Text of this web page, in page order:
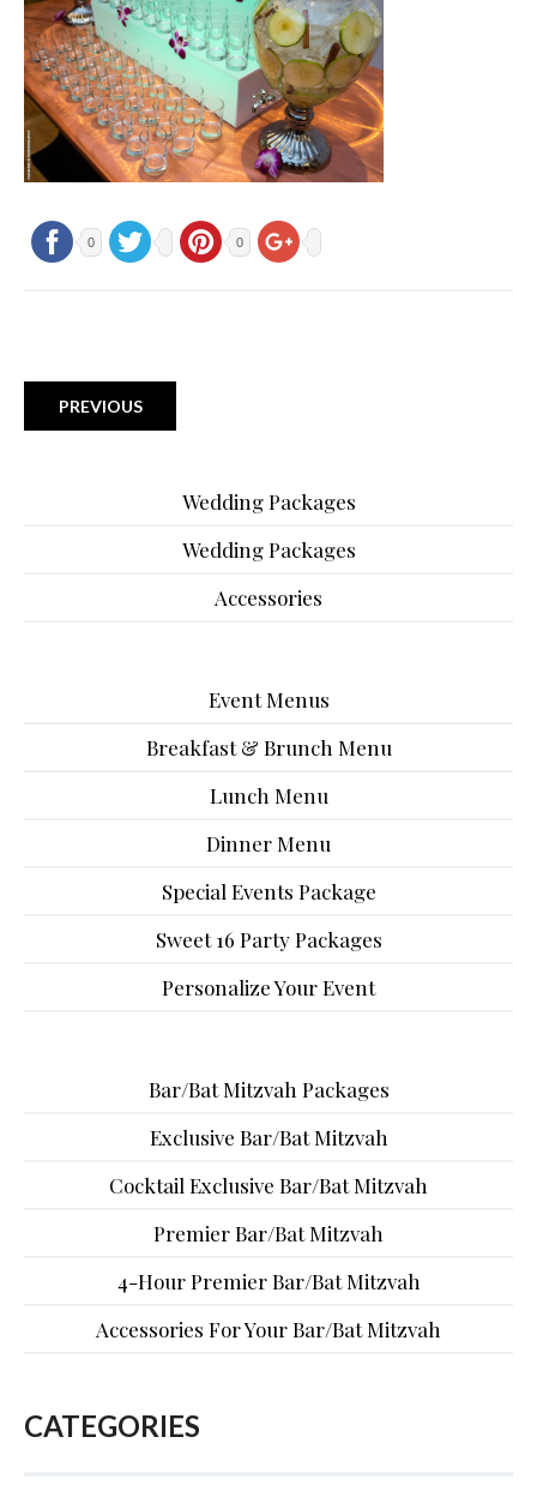
0 0
PREVIOUS
Wedding Packages
Wedding Packages
Accessories
Event Menus
Breakfast & Brunch Menu
Lunch Menu
Dinner Menu
Special Events Package
Sweet 16 Party Packages
Personalize Your Event
Bar/Bat Mitzvah Packages
Exclusive Bar/Bat Mitzvah
Cocktail Exclusive Bar/Bat Mitzvah
Premier Bar/Bat Mitzvah
4-Hour Premier Bar/Bat Mitzvah
Accessories For Your Bar/Bat Mitzvah
CATEGORIES